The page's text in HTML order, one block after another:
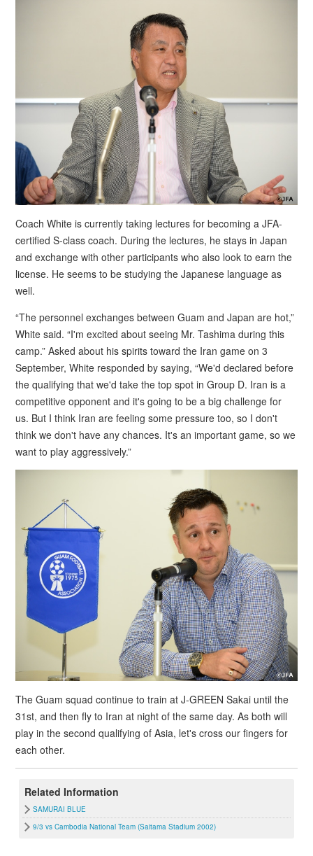
Coach White is currently taking lectures for becoming a JFA-
certified S-class coach. During the lectures, he stays in Japan
and exchange with other participants who also look to earn the
license. He seems to be studying the Japanese language as
well.
“The personnel exchanges between Guam and Japan are hot,”
White said. “I'm excited about seeing Mr. Tashima during this
camp.” Asked about his spirits toward the Iran game on 3
September, White responded by saying, “We'd declared before
the qualifying that we'd take the top spot in Group D. Iran is a
competitive opponent and it's going to be a big challenge for
us. But I think Iran are feeling some pressure too, so I don't
think we don't have any chances. It's an important game, so we
want to play aggressively.”
The Guam squad continue to train at J-GREEN Sakai until the
31st, and then fly to Iran at night of the same day. As both will
play in the second qualifying of Asia, let's cross our fingers for
each other.
Related Information
SAMURAI BLUE
9/3 vs Cambodia National Team (Saitama Stadium 2002)